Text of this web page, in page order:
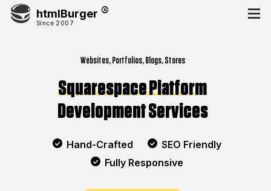
htmlBurger
Since 2007
Websites, Portfolios, Blogs, Stores
Squarespace Platform
Development Services
Hand-Crafted
SEO Friendly
Fully Responsive